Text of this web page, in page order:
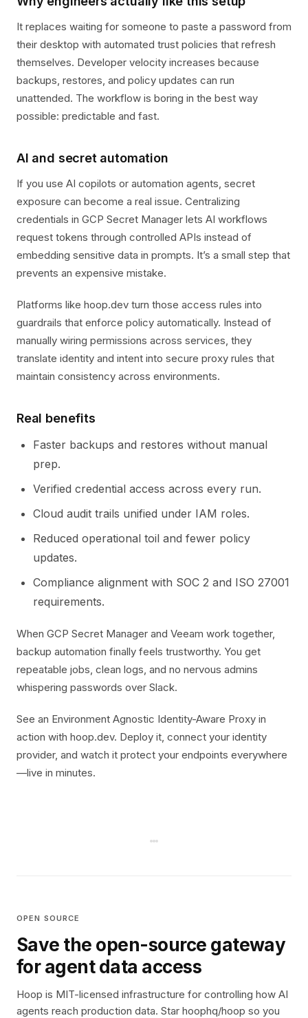
It replaces waiting for someone to paste a password from
their desktop with automated trust policies that refresh
themselves. Developer velocity increases because
backups, restores, and policy updates can run
unattended. The workflow is boring in the best way
possible: predictable and fast.
AI and secret automation
If you use AI copilots or automation agents, secret
exposure can become a real issue. Centralizing
credentials in GCP Secret Manager lets AI workflows
request tokens through controlled APIs instead of
embedding sensitive data in prompts. It’s a small step that
prevents an expensive mistake.
Platforms like hoop.dev turn those access rules into
guardrails that enforce policy automatically. Instead of
manually wiring permissions across services, they
translate identity and intent into secure proxy rules that
maintain consistency across environments.
Real benefits
Faster backups and restores without manual
prep.
Verified credential access across every run.
Cloud audit trails unified under IAM roles.
Reduced operational toil and fewer policy
updates.
Compliance alignment with SOC 2 and ISO 27001
requirements.
When GCP Secret Manager and Veeam work together,
backup automation finally feels trustworthy. You get
repeatable jobs, clean logs, and no nervous admins
whispering passwords over Slack.
See an Environment Agnostic Identity-Aware Proxy in
action with hoop.dev. Deploy it, connect your identity
provider, and watch it protect your endpoints everywhere
—live in minutes.
OPEN SOURCE
Save the open-source gateway
for agent data access
Hoop is MIT-licensed infrastructure for controlling how AI
agents reach production data. Star hoophq/hoop so you